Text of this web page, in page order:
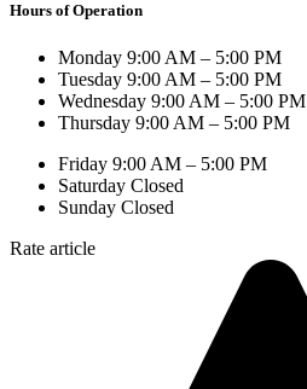
Hours of Operation
Monday 9:00 AM – 5:00 PM
Tuesday 9:00 AM – 5:00 PM
Wednesday 9:00 AM – 5:00 PM
Thursday 9:00 AM – 5:00 PM
Friday 9:00 AM – 5:00 PM
Saturday Closed
Sunday Closed
Rate article